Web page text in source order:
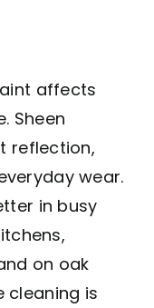
affects
Sheen
reflection,
wear.
in busy
on oak
cleaning is